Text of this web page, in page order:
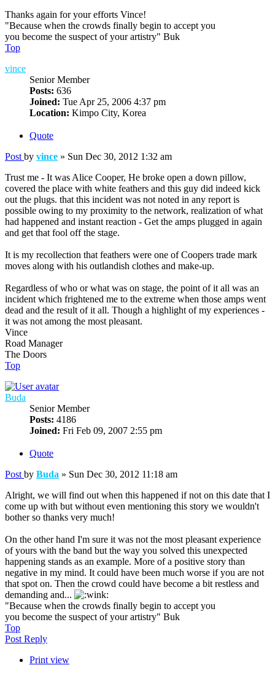
Thanks again for your efforts Vince!
"Because when the crowds finally begin to accept you
you become the suspect of your artistry" Buk
Top
vince
Senior Member
Posts: 636
Joined: Tue Apr 25, 2006 4:37 pm
Location: Kimpo City, Korea
Quote
Post by vince » Sun Dec 30, 2012 1:32 am
Trust me - It was Alice Cooper, He broke open a down pillow,
covered the place with white feathers and this guy did indeed kick
out the plugs. that this incident was not noted in any report is
possible owing to my proximity to the network, realization of what
had happened and instant reaction - Get the amps plugged in again
and get that fool off the stage.
It is my recollection that feathers were one of Coopers trade mark
moves along with his outlandish clothes and make-up.
Regardless of who or what was on stage, the point of it all was an
incident which frightened me to the extreme when those amps went
dead and the result of it all. Though a highlight of my experiences -
it was not among the most pleasant.
Vince
Road Manager
The Doors
Top
Buda
Senior Member
Posts: 4186
Joined: Fri Feb 09, 2007 2:55 pm
Quote
Post by Buda » Sun Dec 30, 2012 11:18 am
Alright, we will find out when this happened if not on this date that I
come up with but without even mentioning this story we wouldn't
bother so thanks very much!
On the other hand I'm sure it was not the most pleasant experience
of yours with the band but the way you solved this unexpected
happening stands as an example. More of a positive story than
negative in my mind. It could have been much worse if you are not
that spot on. Then the crowd could have become a bit restless and
demanding and...
"Because when the crowds finally begin to accept you
you become the suspect of your artistry" Buk
Top
Post Reply
Print view